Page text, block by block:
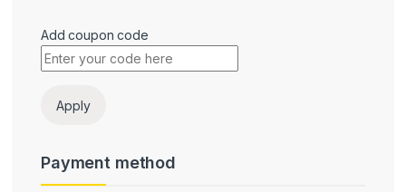
Payment
Add coupon code
Apply
Payment method